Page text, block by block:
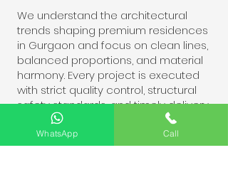
We understand the architectural
trends shaping premium residences
in Gurgaon and focus on clean lines,
balanced proportions, and material
harmony. Every project is executed
with strict quality control, structural
safety standards, and timely delivery.
Whether you are constructing a new
home or upgrading an existing
facade, our team ensures a
WhatsApp Call